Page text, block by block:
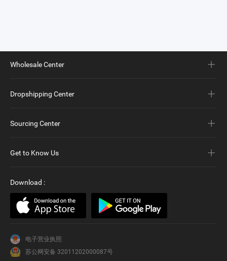
Wholesale Center
Dropshipping Center
Sourcing Center
Get to Know Us
Download :
电子营业执照
苏公网安备 32011202000087号